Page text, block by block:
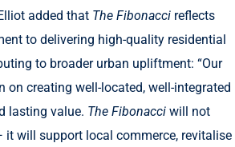
added that The Fibonacci reflects
to delivering high-quality residential
to broader urban upliftment: “Our
on creating well-located, well-integrated
lasting value. The Fibonacci will not
will support local commerce, revitalise